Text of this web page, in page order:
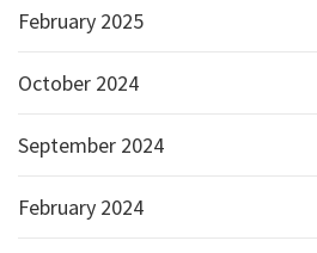
February 2025
October 2024
September 2024
February 2024